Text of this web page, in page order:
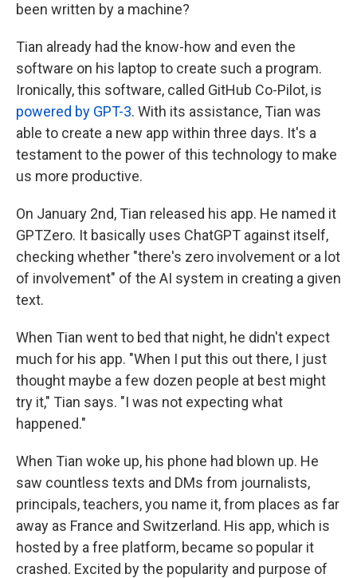
been written by a machine?
Tian already had the know-how and even the
software on his laptop to create such a program.
Ironically, this software, called GitHub Co-Pilot, is
powered by GPT-3. With its assistance, Tian was
able to create a new app within three days. It's a
testament to the power of this technology to make
us more productive.
On January 2nd, Tian released his app. He named it
GPTZero. It basically uses ChatGPT against itself,
checking whether "there's zero involvement or a lot
of involvement" of the AI system in creating a given
text.
When Tian went to bed that night, he didn't expect
much for his app. "When I put this out there, I just
thought maybe a few dozen people at best might
try it," Tian says. "I was not expecting what
happened."
When Tian woke up, his phone had blown up. He
saw countless texts and DMs from journalists,
principals, teachers, you name it, from places as far
away as France and Switzerland. His app, which is
hosted by a free platform, became so popular it
crashed. Excited by the popularity and purpose of